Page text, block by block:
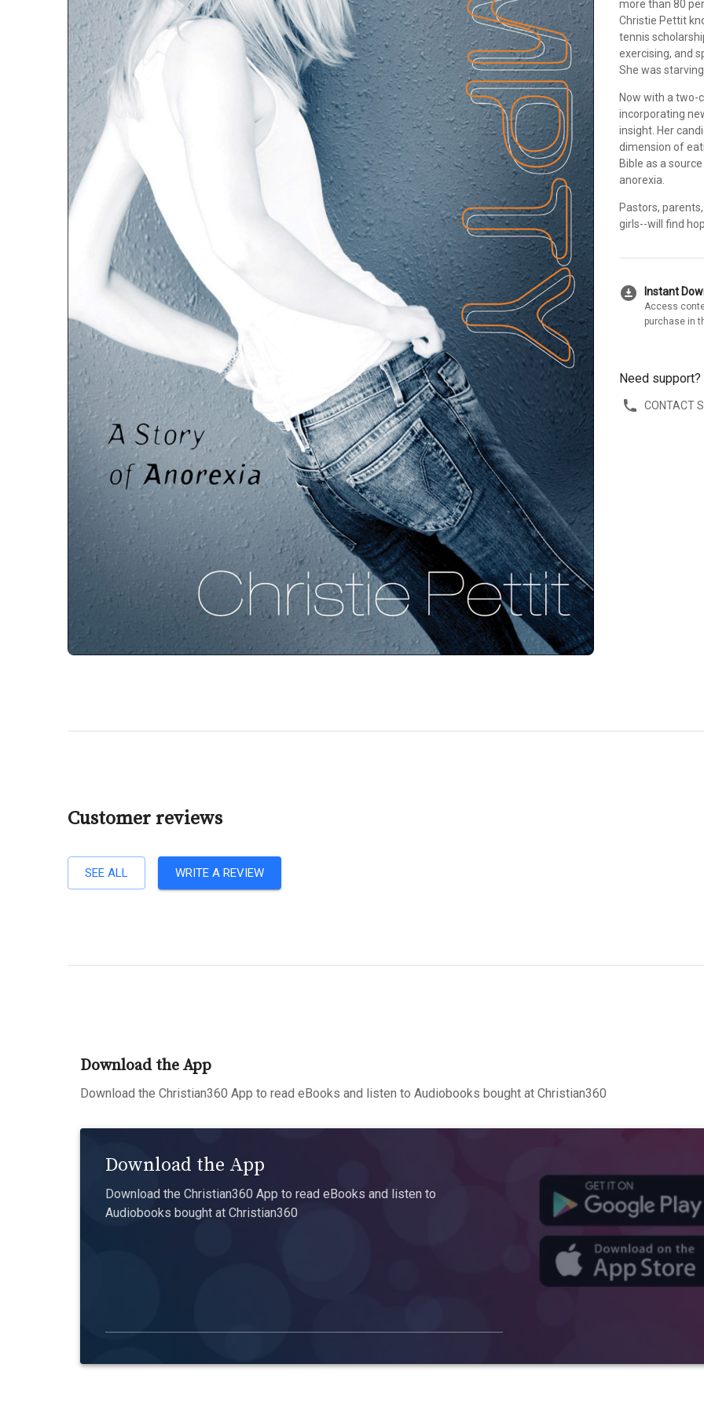
more than 80
Christie Pettit
tennis
exercising, and
She was
Now with a two-
incorporating
insight. Her
dimension of
Bible as a
anorexia.
Pastors,
girls--will find
download_for_offline Instant
Access
purchase in
Need support?
CONTACT
Customer reviews
SEE ALL WRITE A REVIEW
Download the App
Download the Christian360 App to read eBooks and listen to Audiobooks bought at Christian360
Download the App
Download the Christian360 App to read eBooks and listen to
Audiobooks bought at Christian360